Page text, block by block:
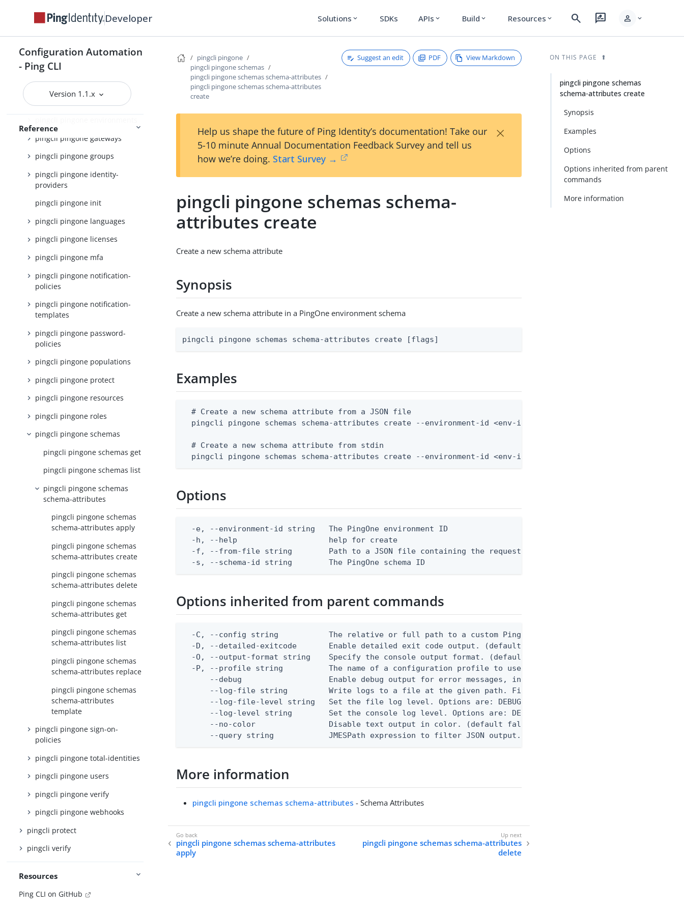
Developer Solutions expand_more SDKs APIs expand_more Build expand_more Resources expand_more search rate_review person expand_more
Configuration Automation
- Ping CLI
Version 1.1.x
Reference
pingcli pingone auth
pingcli pingone authorize
pingcli pingone credentials
pingcli pingone custom-admin-
roles
pingcli pingone gateways
pingcli pingone groups
pingcli pingone identity-
providers
pingcli pingone init
pingcli pingone languages
pingcli pingone licenses
pingcli pingone mfa
pingcli pingone notification-
policies
pingcli pingone notification-
templates
pingcli pingone password-
policies
pingcli pingone populations
pingcli pingone protect
pingcli pingone resources
pingcli pingone roles
pingcli pingone schemas
pingcli pingone schemas get
pingcli pingone schemas list
pingcli pingone schemas
schema-attributes
pingcli pingone schemas
schema-attributes apply
pingcli pingone schemas
schema-attributes create
pingcli pingone schemas
schema-attributes delete
pingcli pingone schemas
schema-attributes get
pingcli pingone schemas
schema-attributes list
pingcli pingone schemas
schema-attributes replace
pingcli pingone schemas
schema-attributes
template
pingcli pingone sign-on-
policies
pingcli pingone total-identities
pingcli pingone users
pingcli pingone verify
pingcli pingone webhooks
pingcli protect
pingcli verify
Resources
Ping CLI on GitHub
pingcli pingone
pingcli pingone schemas
pingcli pingone schemas schema-attributes
pingcli pingone schemas schema-attributes
create
Suggest an edit PDF View Markdown
Help us shape the future of Ping Identity’s documentation! Take our
5-10 minute Annual Documentation Feedback Survey and tell us
how we’re doing. Start Survey →
×
pingcli pingone schemas schema-
attributes create
Create a new schema attribute
Synopsis
Create a new schema attribute in a PingOne environment schema
pingcli pingone schemas schema-attributes create [flags]
Examples
  # Create a new schema attribute from a JSON file
pingcli pingone schemas schema-attributes create --environment-id <env-id> --schema-id <schema-id> --from-
  # Create a new schema attribute from stdin
pingcli pingone schemas schema-attributes create --environment-id <env-id> --schema-id <schema-id> --from-
Options
  -e, --environment-id string   The PingOne environment ID
  -h, --help                    help for create
  -f, --from-file string        Path to a JSON file containing the request body, or "-" to read from stdin.
  -s, --schema-id string        The PingOne schema ID
Options inherited from parent commands
-C, --config string           The relative or full path to a custom Ping CLI configuration file. (default
-D, --detailed-exitcode       Enable detailed exit code output. (default false) 0 - pingcli command
-O, --output-format string    Specify the console output format. (default text) Options are: json, ndjson,
  -P, --profile string          The name of a configuration profile to use.
--debug                   Enable debug output for error messages, including stack traces and
--log-file string         Write logs to a file at the given path. File logging is disabled when not
--log-file-level string   Set the file log level. Options are: DEBUG, INFO, WARN, ERROR. (default
--log-level string        Set the console log level. Options are: DEBUG, INFO, WARN, ERROR. (default
      --no-color                Disable text output in color. (default false)
--query string            JMESPath expression to filter JSON output. Requires -O json, ndjson,
More information
pingcli pingone schemas schema-attributes - Schema Attributes
pingcli pingone schemas schema-attributes
apply
pingcli pingone schemas schema-attributes
delete
ON THIS PAGE
pingcli pingone schemas
schema-attributes create
Synopsis
Examples
Options
Options inherited from parent
commands
More information